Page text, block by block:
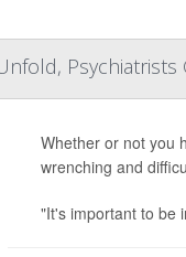
Psychiatrists
Whether or not you
wrenching and
"It's important to be